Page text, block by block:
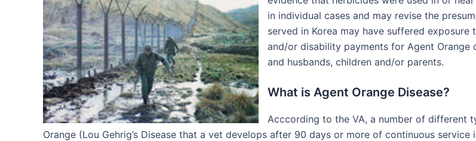
in individual cases and may revise the
served in Korea may have suffered
and/or disability payments for Agent Orange
and husbands, children and/or parents.
What is Agent Orange Disease?
Acccording to the VA, a number of different
Orange (Lou Gehrig’s Disease that a vet develops after 90 days or more of continuous